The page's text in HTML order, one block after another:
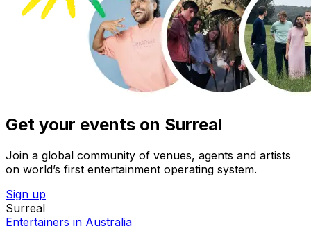
Get your events on Surreal
Join a global community of venues, agents and artists
on world’s first entertainment operating system.
Sign up
Surreal
Entertainers in Australia